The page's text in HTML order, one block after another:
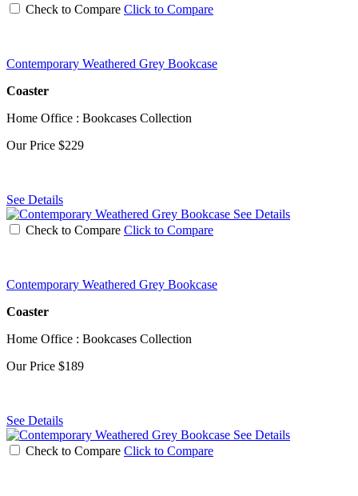
Check to Compare Click to Compare
Contemporary Weathered Grey Bookcase
Coaster
Home Office : Bookcases Collection
Our Price $229
See Details
See Details
Check to Compare Click to Compare
Contemporary Weathered Grey Bookcase
Coaster
Home Office : Bookcases Collection
Our Price $189
See Details
See Details
Check to Compare Click to Compare